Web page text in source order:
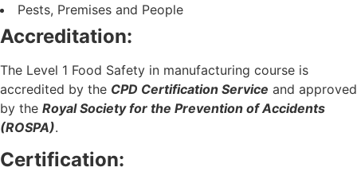
Pests, Premises and People
Accreditation:
The Level 1 Food Safety in manufacturing course is
accredited by the CPD Certification Service and approved
by the Royal Society for the Prevention of Accidents
(ROSPA).
Certification: